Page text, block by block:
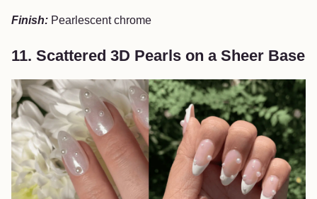
Finish: Pearlescent chrome
11. Scattered 3D Pearls on a Sheer Base